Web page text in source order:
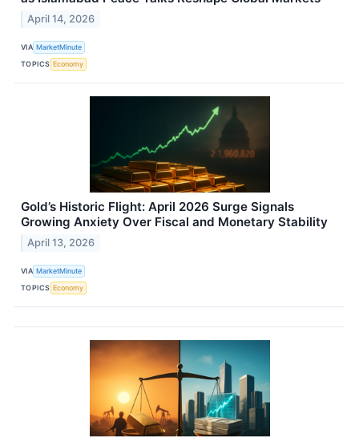
April 14, 2026
VIA MarketMinute
TOPICS Economy
Gold’s Historic Flight: April 2026 Surge Signals
Growing Anxiety Over Fiscal and Monetary Stability
April 13, 2026
VIA MarketMinute
TOPICS Economy